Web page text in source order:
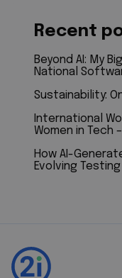
Recent
Beyond AI: My
National
Sustainability:
International
Women in Tech
How AI-
Evolving